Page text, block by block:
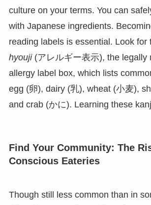
culture on your terms. You can
with Japanese ingredients.
reading labels is essential. Look for
hyouji(アレルギー表示), the legally
allergy label box, which lists
egg (卵), dairy (乳), wheat (小麦),
and crab (かに). Learning these
Find Your Community: The
Conscious Eateries
Though still less common than in